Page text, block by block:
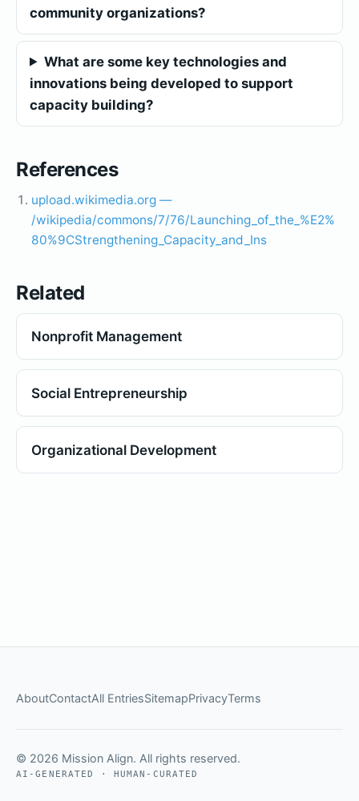
community organizations?
What are some key technologies and
innovations being developed to support
capacity building?
References
upload.wikimedia.org —
/wikipedia/commons/7/76/Launching_of_the_%E2%
80%9CStrengthening_Capacity_and_Ins
Related
Nonprofit Management
Social Entrepreneurship
Organizational Development
AboutContactAll EntriesSitemapPrivacyTerms
© 2026 Mission Align. All rights reserved.
AI-GENERATED · HUMAN-CURATED